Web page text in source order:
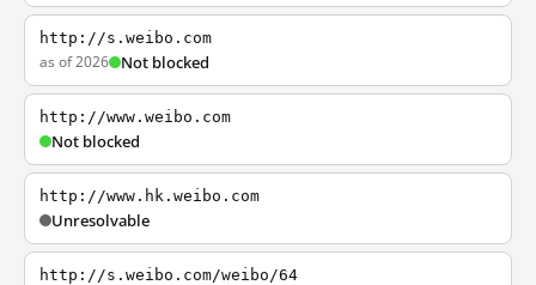
http://s.weibo.com
as of 2026 Not blocked
http://www.weibo.com
Not blocked
http://www.hk.weibo.com
Unresolvable
http://s.weibo.com/weibo/64